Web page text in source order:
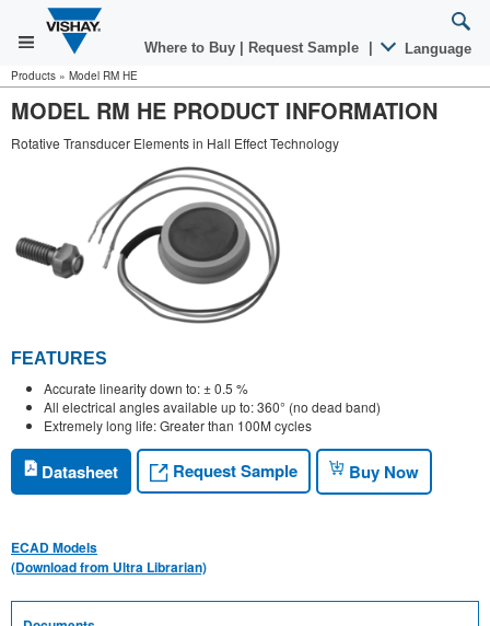
Where to Buy Request Sample Language
Products » Model RM HE
MODEL RM HE PRODUCT INFORMATION
Rotative Transducer Elements in Hall Effect Technology
FEATURES
Accurate linearity down to: ± 0.5 %
All electrical angles available up to: 360° (no dead band)
Extremely long life: Greater than 100M cycles
Datasheet Request Sample Buy Now
ECAD Models
(Download from Ultra Librarian)